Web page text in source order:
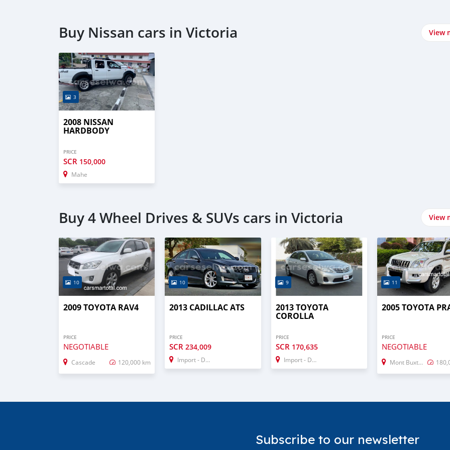
Buy Nissan cars in Victoria View
3
2008 NISSAN
HARDBODY
PRICE
SCR 150,000
Mahe
Buy 4 Wheel Drives & SUVs cars in Victoria View
10
2009 TOYOTA RAV4
PRICE
NEGOTIABLE
Cascade 120,000 km
10
2013 CADILLAC ATS
PRICE
SCR234,009
Import - Dubai
9
2013 TOYOTA
COROLLA
PRICE
SCR 170,635
Import - Dubai
11
2005 TOYOTA
PRICE
NEGOTIABLE
Mont Buxton
Subscribe to our newsletter